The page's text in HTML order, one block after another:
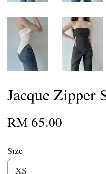
Jacque Zipper
RM 65.00
Size